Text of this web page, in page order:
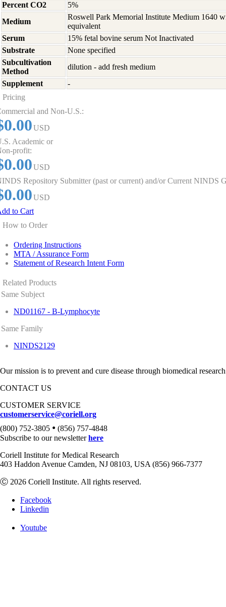
Percent CO2
5%
Medium
Roswell Park Memorial Institute Medium 1640
equivalent
Serum
15% fetal bovine serum Not Inactivated
Substrate
None specified
Subcultivation
Method
dilution - add fresh medium
Supplement
-
Pricing
and Non-U.S.:
USD
Academic or
profit:
USD
Repository Submitter (past or current) and/or Current NINDS
USD
to Cart
How to Order
Ordering Instructions
MTA / Assurance Form
Statement of Research Intent Form
Related Products
Same Subject
ND01167 - B-Lymphocyte
Same Family
NINDS2129
Our mission is to prevent and cure disease through biomedical
CONTACT US
CUSTOMER SERVICE
customerservice@coriell.org
(800) 752-3805 • (856) 757-4848
Subscribe to our newsletterhere
Coriell Institute for Medical Research
403 Haddon Avenue Camden, NJ 08103, USA (856) 966-7377
Ⓒ 2026 Coriell Institute. All rights reserved.
Facebook
Linkedin
Youtube